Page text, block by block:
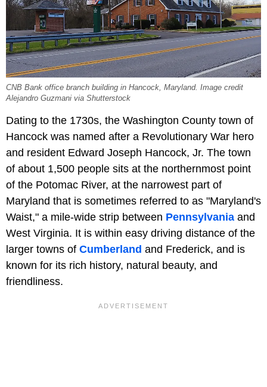
CNB Bank office branch building in Hancock, Maryland. Image credit
Alejandro Guzmani via Shutterstock
Dating to the 1730s, the Washington County town of
Hancock was named after a Revolutionary War hero
and resident Edward Joseph Hancock, Jr. The town
of about 1,500 people sits at the northernmost point
of the Potomac River, at the narrowest part of
Maryland that is sometimes referred to as "Maryland's
Waist," a mile-wide strip between Pennsylvania and
West Virginia. It is within easy driving distance of the
larger towns of Cumberland and Frederick, and is
known for its rich history, natural beauty, and
friendliness.